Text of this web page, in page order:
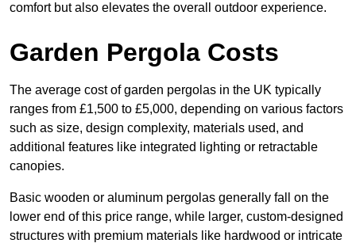
comfort but also elevates the overall outdoor experience.
Garden Pergola Costs
The average cost of garden pergolas in the UK typically
ranges from £1,500 to £5,000, depending on various factors
such as size, design complexity, materials used, and
additional features like integrated lighting or retractable
canopies.
Basic wooden or aluminum pergolas generally fall on the
lower end of this price range, while larger, custom-designed
structures with premium materials like hardwood or intricate